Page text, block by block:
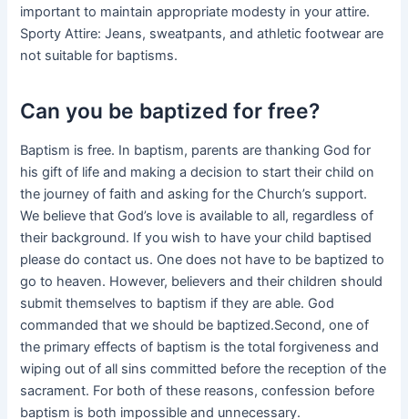
important to maintain appropriate modesty in your attire.
Sporty Attire: Jeans, sweatpants, and athletic footwear are
not suitable for baptisms.
Can you be baptized for free?
Baptism is free. In baptism, parents are thanking God for
his gift of life and making a decision to start their child on
the journey of faith and asking for the Church’s support.
We believe that God’s love is available to all, regardless of
their background. If you wish to have your child baptised
please do contact us. One does not have to be baptized to
go to heaven. However, believers and their children should
submit themselves to baptism if they are able. God
commanded that we should be baptized.Second, one of
the primary effects of baptism is the total forgiveness and
wiping out of all sins committed before the reception of the
sacrament. For both of these reasons, confession before
baptism is both impossible and unnecessary.